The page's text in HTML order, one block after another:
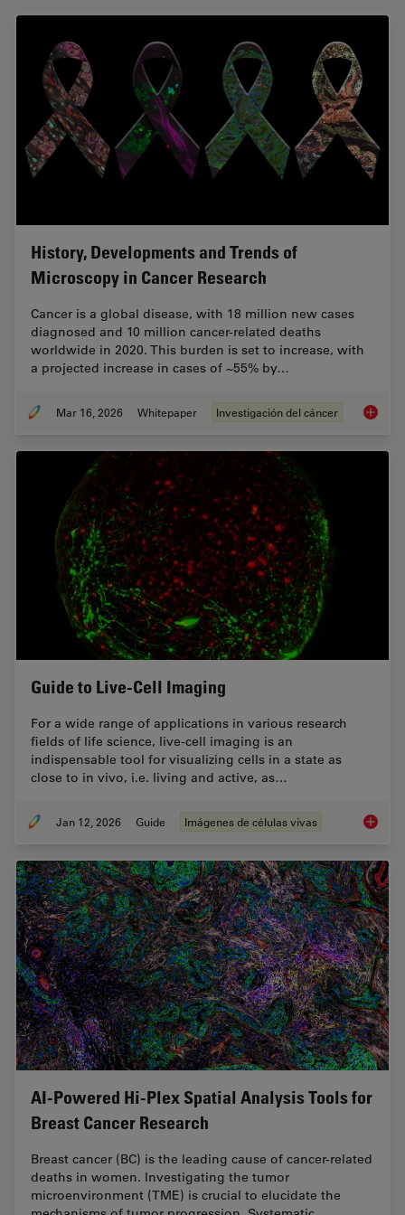
History, Developments and Trends of
Microscopy in Cancer Research
Cancer is a global disease, with 18 million new cases
diagnosed and 10 million cancer-related deaths
worldwide in 2020. This burden is set to increase, with
a projected increase in cases of ~55% by…
Mar 16, 2026 Whitepaper Investigación del cáncer
Guide to Live-Cell Imaging
For a wide range of applications in various research
fields of life science, live-cell imaging is an
indispensable tool for visualizing cells in a state as
close to in vivo, i.e. living and active, as…
Jan 12, 2026 Guide Imágenes de células vivas Guide
AI-Powered Hi-Plex Spatial Analysis Tools for
Breast Cancer Research
Breast cancer (BC) is the leading cause of cancer-related
deaths in women. Investigating the tumor
microenvironment (TME) is crucial to elucidate the